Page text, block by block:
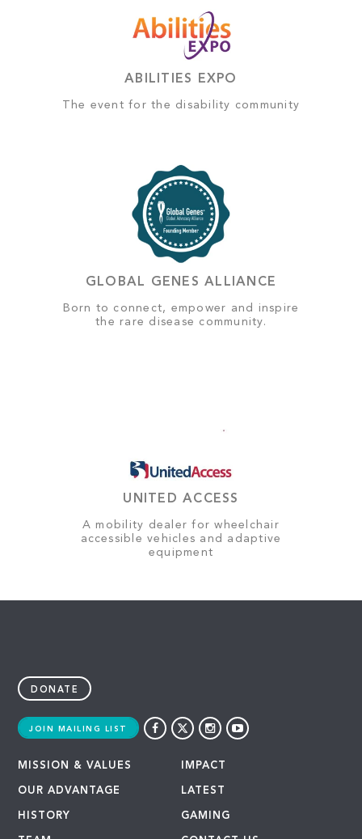
ABILITIES EXPO
The event for the disability community
GLOBAL GENES ALLIANCE
Born to connect, empower and inspire
the rare disease community.
UNITED ACCESS
A mobility dealer for wheelchair
accessible vehicles and adaptive
equipment
DONATE
JOIN MAILING LIST
MISSION & VALUES
OUR ADVANTAGE
HISTORY
IMPACT
LATEST
GAMING